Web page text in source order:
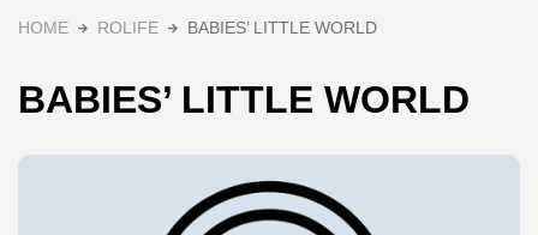
HOME ROLIFE BABIES’ LITTLE WORLD
BABIES’ LITTLE WORLD